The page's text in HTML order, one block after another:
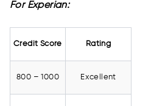
For Experian:
Credit Score Rating
800 – 1000 Excellent